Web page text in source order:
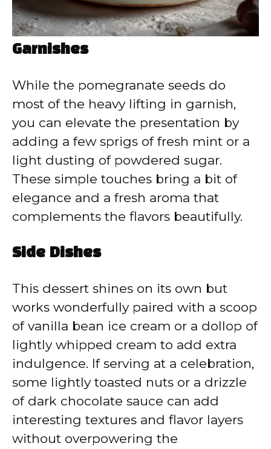
Garnishes
While the pomegranate seeds do
most of the heavy lifting in garnish,
you can elevate the presentation by
adding a few sprigs of fresh mint or a
light dusting of powdered sugar.
These simple touches bring a bit of
elegance and a fresh aroma that
complements the flavors beautifully.
Side Dishes
This dessert shines on its own but
works wonderfully paired with a scoop
of vanilla bean ice cream or a dollop of
lightly whipped cream to add extra
indulgence. If serving at a celebration,
some lightly toasted nuts or a drizzle
of dark chocolate sauce can add
interesting textures and flavor layers
without overpowering the